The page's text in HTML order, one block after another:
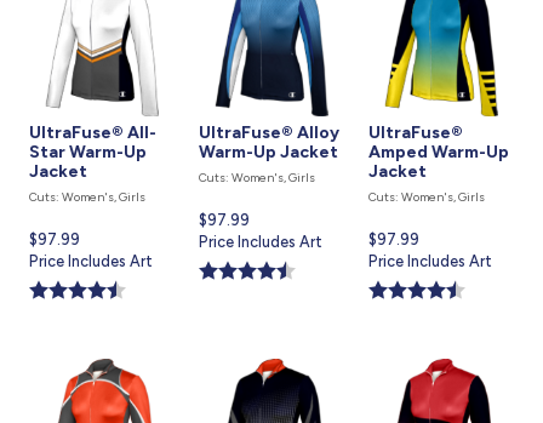
UltraFuse® All-
Star Warm-Up
Jacket
Cuts: Women's, Girls
Current
price
is
$97.99
Price Includes Art
UltraFuse® Alloy
Warm-Up Jacket
Cuts: Women's, Girls
Current
price
is
$97.99
Price Includes Art
UltraFuse®
Amped Warm-Up
Jacket
Cuts: Women's, Girls
Current
price
is
$97.99
Price Includes Art